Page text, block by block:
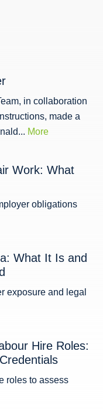
in collaboration
made a
More
Work: What
obligations
What It Is and
exposure and legal
Hire Roles:
roles to assess